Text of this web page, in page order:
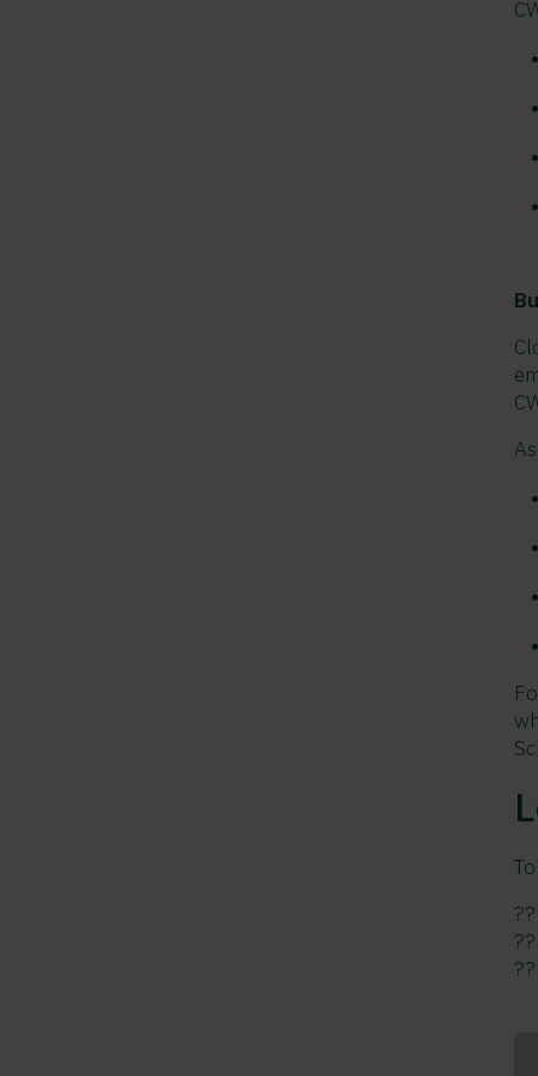
??
??
??